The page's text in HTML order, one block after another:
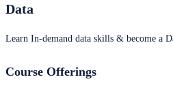
Data
Learn In-demand data skills & become a
Course Offerings